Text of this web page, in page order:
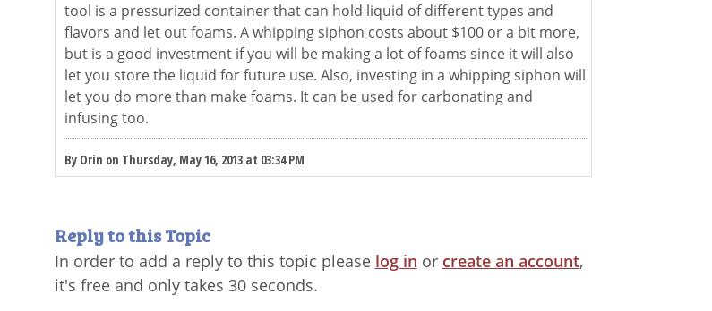
tool is a pressurized container that can hold liquid of different types and
flavors and let out foams. A whipping siphon costs about $100 or a bit more,
but is a good investment if you will be making a lot of foams since it will also
let you store the liquid for future use. Also, investing in a whipping siphon will
let you do more than make foams. It can be used for carbonating and
infusing too.
By Orin on Thursday, May 16, 2013 at 03:34 PM
Reply to this Topic
In order to add a reply to this topic please log in or create an account,
it's free and only takes 30 seconds.